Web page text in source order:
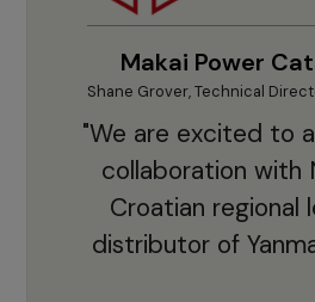
Makai Power
Shane Grover, Technical
"We are excited to
collaboration with
Croatian regional
distributor of